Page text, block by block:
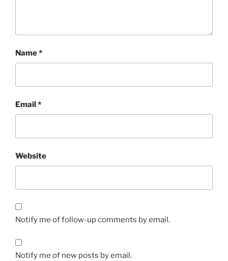
Name*
Email*
Website
Notify me of follow-up comments by email.
Notify me of new posts by email.